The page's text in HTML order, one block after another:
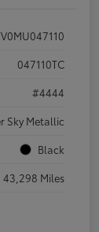
047110TC
#4444
Sky Metallic
Black
43,298 Miles